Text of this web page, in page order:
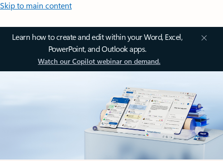
Skip to main content
Learn how to create and edit within your Word, Excel,
PowerPoint, and Outlook apps.
Watch our Copilot webinar on demand.